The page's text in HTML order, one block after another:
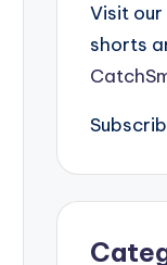
Visit
shorts